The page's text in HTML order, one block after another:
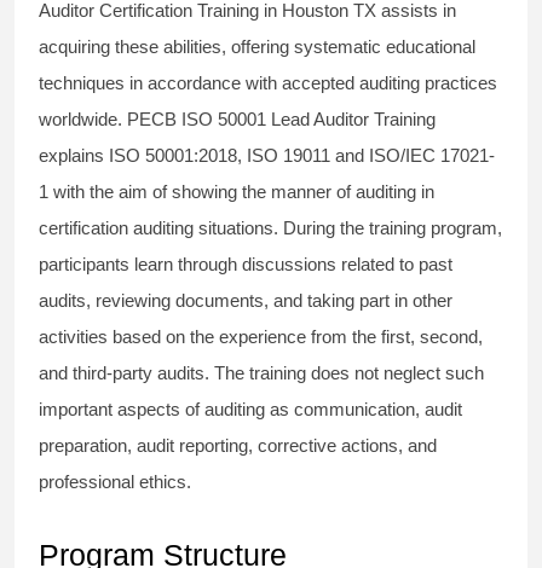
Auditor Certification Training in Houston TX assists in
acquiring these abilities, offering systematic educational
techniques in accordance with accepted auditing practices
worldwide. PECB ISO 50001 Lead Auditor Training
explains ISO 50001:2018, ISO 19011 and ISO/IEC 17021-
1 with the aim of showing the manner of auditing in
certification auditing situations. During the training program,
participants learn through discussions related to past
audits, reviewing documents, and taking part in other
activities based on the experience from the first, second,
and third-party audits. The training does not neglect such
important aspects of auditing as communication, audit
preparation, audit reporting, corrective actions, and
professional ethics.
Program Structure